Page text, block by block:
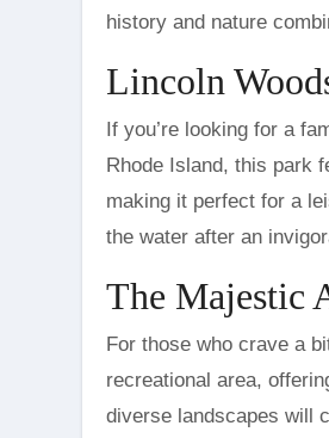
history and nature
Lincoln
If you’re looking for a
Rhode Island, this park
making it perfect for a
the water after an
The Majestic
For those who crave a
recreational area,
diverse landscapes will